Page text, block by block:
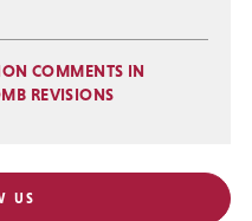
COMMENTS IN
REVISIONS
US